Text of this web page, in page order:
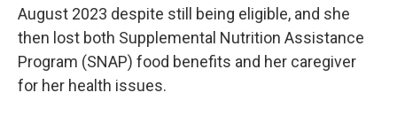
August 2023 despite still being eligible, and she
then lost both Supplemental Nutrition Assistance
Program (SNAP) food benefits and her caregiver
for her health issues.